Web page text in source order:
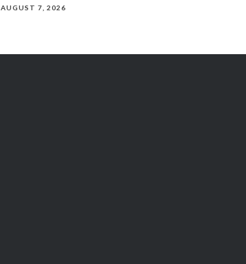
AUGUST 7, 2026